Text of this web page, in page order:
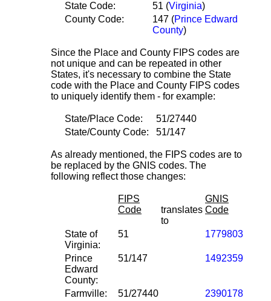
State Code: 51 (Virginia)
County Code:
147 (Prince Edward
County)
Since the Place and County FIPS codes are
not unique and can be repeated in other
States, it's necessary to combine the State
code with the Place and County FIPS codes
to uniquely identify them - for example:
State/Place Code:
51/27440
State/County Code:
51/147
As already mentioned, the FIPS codes are to
be replaced by the GNIS codes. The
following reflect those changes:
FIPS
Code
translates
to
GNIS
Code
State of
Virginia:
51 1779803
Prince
Edward
County:
51/147 1492359
Farmville: 51/27440 2390178